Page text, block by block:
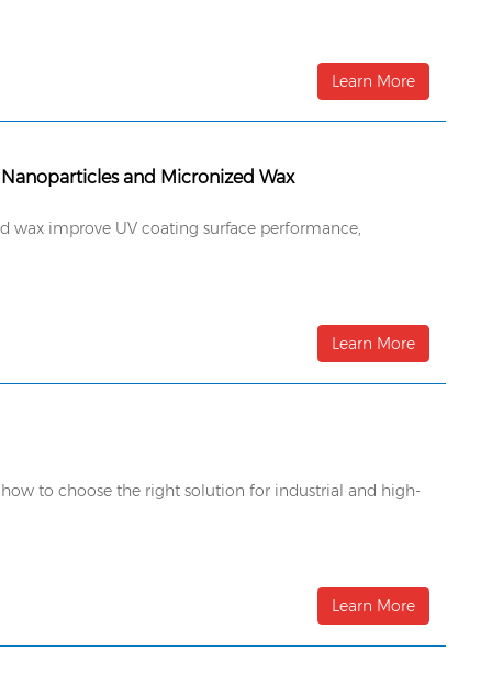
Learn More
and Micronized Wax
wax improve UV coating surface performance,
Learn More
to choose the right solution for industrial and high-
Learn More